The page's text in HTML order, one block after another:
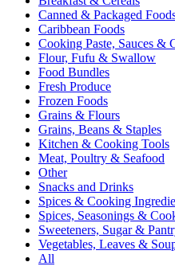
Canned & Packaged
Caribbean Foods
Cooking Paste, Sauces &
Flour, Fufu & Swallow
Food Bundles
Fresh Produce
Frozen Foods
Grains & Flours
Grains, Beans & Staples
Kitchen & Cooking Tools
Meat, Poultry & Seafood
Other
Snacks and Drinks
Spices & Cooking
Spices, Seasonings &
Sweeteners, Sugar &
Vegetables, Leaves &
All